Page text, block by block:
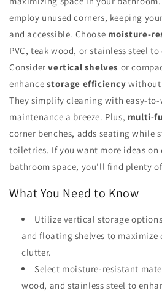
employ unused corners, keeping
and accessible. Choose moisture-
PVC, teak wood, or stainless steel
Considervertical shelves or
enhance storage efficiency without
They simplify cleaning with easy-
maintenance a breeze. Plus, multi-
corner benches, adds seating while
toiletries. If you want more ideas
bathroom space, you'll find plenty
What You Need to Know
Utilize vertical storage
and floating shelves to maximize
clutter.
Select moisture-resistant
wood, and stainless steel to